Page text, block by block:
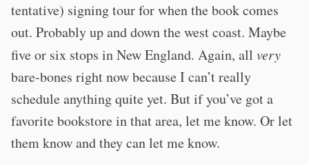
tentative) signing tour for when the book comes
out. Probably up and down the west coast. Maybe
five or six stops in New England. Again, all very
bare-bones right now because I can’t really
schedule anything quite yet. But if you’ve got a
favorite bookstore in that area, let me know. Or let
them know and they can let me know.